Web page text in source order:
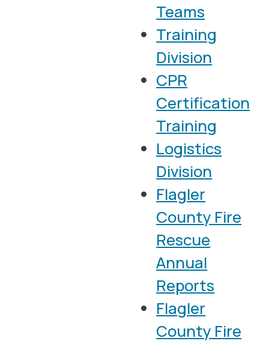
Teams
Training
Division
CPR
Certification
Training
Logistics
Division
Flagler
County Fire
Rescue
Annual
Reports
Flagler
County Fire